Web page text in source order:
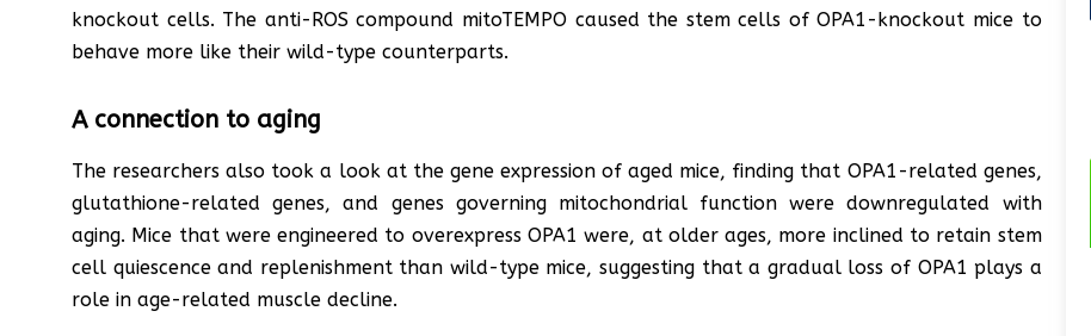
knockout cells. The anti-ROS compound mitoTEMPO caused the stem cells of OPA1-knockout mice to
behave more like their wild-type counterparts.
A connection to aging
The researchers also took a look at the gene expression of aged mice, finding that OPA1-related genes,
glutathione-related genes, and genes governing mitochondrial function were downregulated with
aging. Mice that were engineered to overexpress OPA1 were, at older ages, more inclined to retain stem
cell quiescence and replenishment than wild-type mice, suggesting that a gradual loss of OPA1 plays a
role in age-related muscle decline.